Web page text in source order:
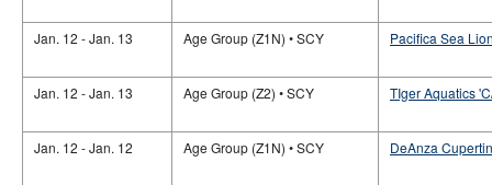
Jan. 12 - Jan. 13 Age Group (Z1N) • SCY Pacifica Sea
Jan. 12 - Jan. 13 Age Group (Z2) • SCY TIger Aquatics
Jan. 12 - Jan. 12 Age Group (Z1N) • SCY DeAnza